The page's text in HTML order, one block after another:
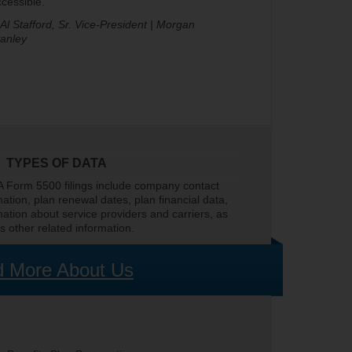
Stafford, Sr. Vice-President | Morgan
TYPES OF DATA
Form 5500 filings include company contact
plan renewal dates, plan financial data,
about service providers and carriers, as
other related information.
More About Us